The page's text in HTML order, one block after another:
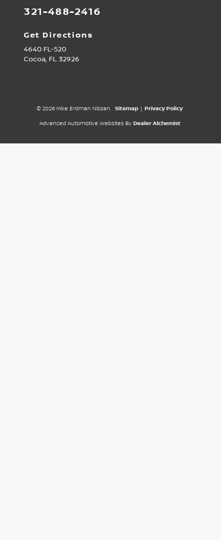
321-488-2416
Get Directions
4640 FL-520
Cocoa, FL 32926
© 2026 Mike Erdman Nissan. Sitemap | Privacy Policy
Advanced Automotive Websites By Dealer Alchemist